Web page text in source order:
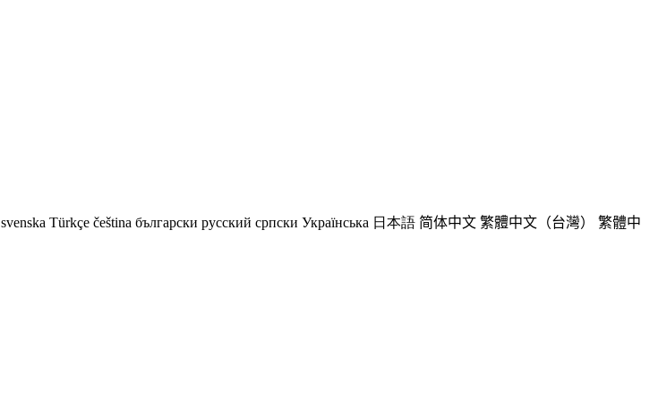
svenska Türkçe čeština български русский српски Українська 日本語 简体中文 繁體中文（台灣）
繁體中